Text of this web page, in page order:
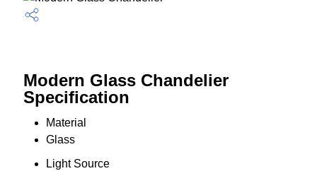
Modern Glass Chandelier
Specification
Material
Glass
Light Source